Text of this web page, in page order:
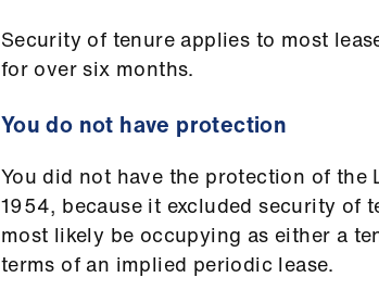
Security of tenure applies to most
for over six months.
You do not have protection
You did not have the protection of the
1954, because it excluded security of
most likely be occupying as either a
terms of an implied periodic lease.